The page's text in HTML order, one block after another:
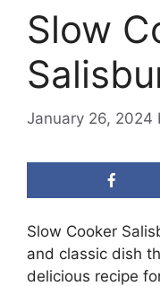
Slow
January 26, 2024
Slow Cooker
and classic dish
delicious recipe